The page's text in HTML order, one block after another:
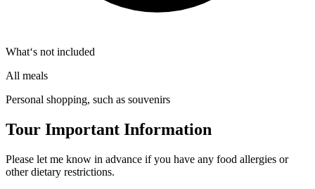
What‘s not included
All meals
Personal shopping, such as souvenirs
Tour Important Information
Please let me know in advance if you have any food allergies or
other dietary restrictions.